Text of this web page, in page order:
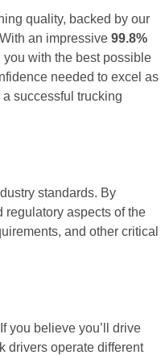
quality, backed by our
an impressive 99.8%
with the best possible
needed to excel as
successful trucking
standards. By
regulatory aspects of the
and other critical
you believe you’ll drive
drivers operate different